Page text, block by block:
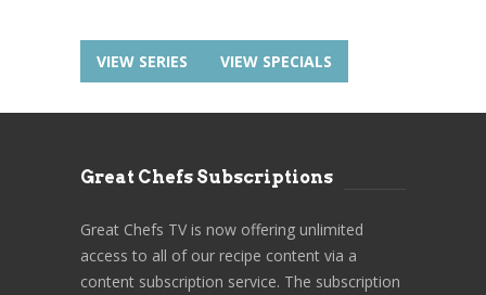
VIEW SERIES VIEW SPECIALS
Great Chefs Subscriptions
Great Chefs TV is now offering unlimited
access to all of our recipe content via a
content subscription service. The subscription